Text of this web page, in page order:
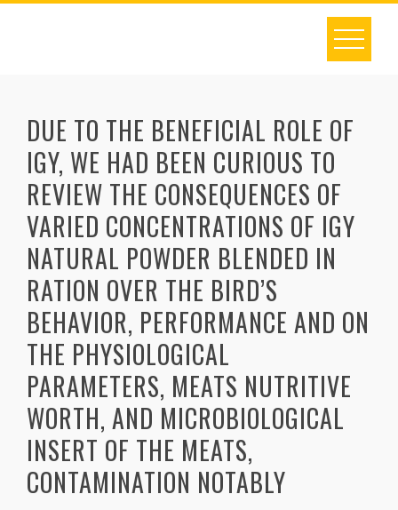
Skip
DUE TO THE BENEFICIAL ROLE OF
IGY, WE HAD BEEN CURIOUS TO
REVIEW THE CONSEQUENCES OF
VARIED CONCENTRATIONS OF IGY
NATURAL POWDER BLENDED IN
RATION OVER THE BIRD’S
BEHAVIOR, PERFORMANCE AND ON
THE PHYSIOLOGICAL
PARAMETERS, MEATS NUTRITIVE
WORTH, AND MICROBIOLOGICAL
INSERT OF THE MEATS,
CONTAMINATION NOTABLY